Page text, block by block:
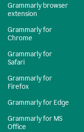
Grammarly browser
extension
Grammarly for
Chrome
Grammarly for
Safari
Grammarly for
Firefox
Grammarly for Edge
Grammarly for MS
Office